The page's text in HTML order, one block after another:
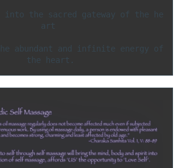
the sacred gateway of the he
art
abundant and infinite energy of
the heart.